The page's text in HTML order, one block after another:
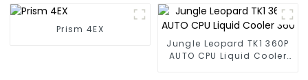
Prism 4EX
Jungle Leopard TK1 360P
AUTO CPU Liquid Cooler